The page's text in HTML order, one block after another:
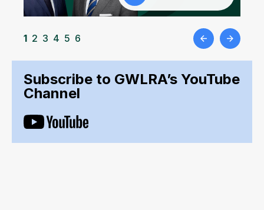
1 2 3 4 5 6
Subscribe to GWLRA’s YouTube
Channel